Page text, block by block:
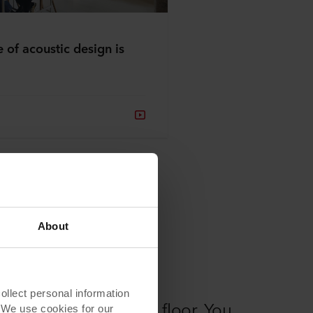
About
personal information
use cookies for our
of acoustic design is
correct size on the floor. You